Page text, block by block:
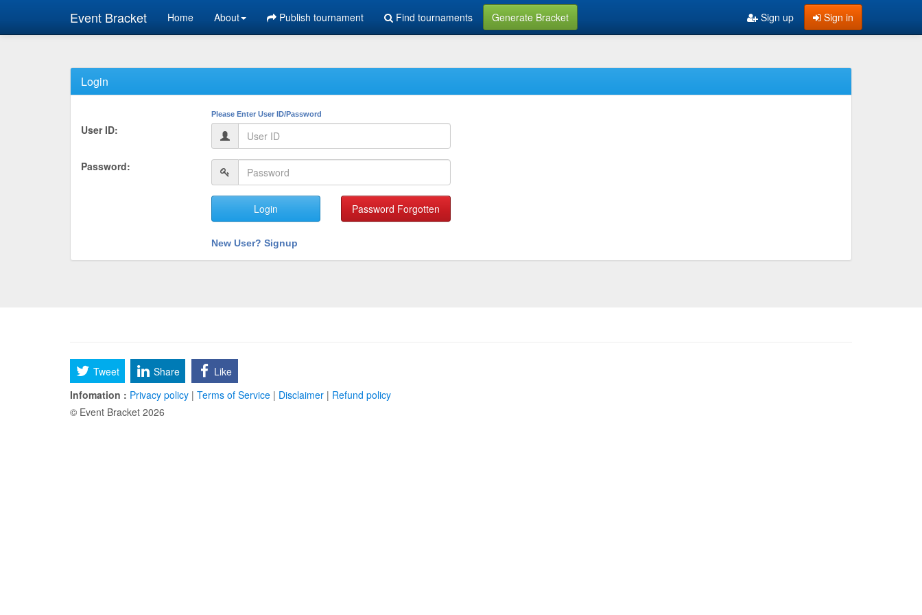
Event Bracket Home About Publish tournament Find tournaments Generate Bracket Sign in
Sign up
Login
Please Enter User ID/Password
User ID:
Password:
Login Password Forgotten
New User? Signup
Tweet Share
Like
Infomation : Privacy policy | Terms of Service | Disclaimer | Refund policy
© Event Bracket 2026